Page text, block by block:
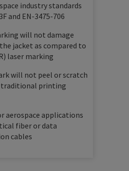
industry standards
and EN-3475-706
will not damage
jacket as compared to
laser marking
will not peel or scratch
traditional printing
aerospace applications
fiber or data
cables